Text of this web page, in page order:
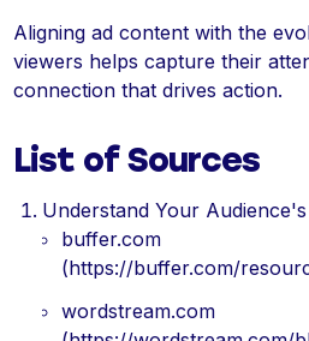
Aligning ad content with the
viewers helps capture their
connection that drives action.
List of Sources
Understand Your
buffer.com
(https://buffer.com/
wordstream.com